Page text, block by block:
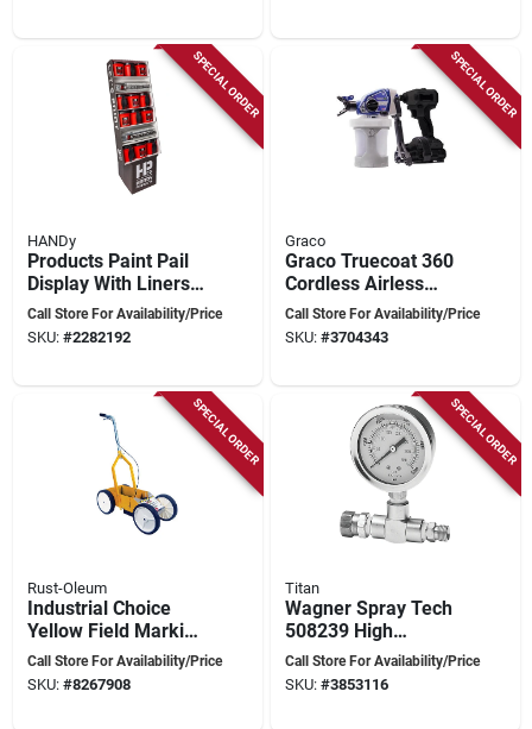
SPECIAL ORDER
HANDy
Products Paint Pail
Display With Liners,
Corrugated, Includes
12 Pails And 24
Call Store For Availability/Price
SKU: #2282192
SPECIAL ORDER
Graco
Graco Truecoat 360
Cordless Airless
Paint Sprayer 2000
Psi With Accessories
Call Store For Availability/Price
SKU: #3704343
SPECIAL ORDER
Rust-Oleum
Industrial Choice
Yellow Field Marking
Paint 0 Oz For
Athletic Fields
Call Store For Availability/Price
SKU: #8267908
SPECIAL ORDER
Titan
Wagner Spray Tech
508239 High
Pressure Fluid
Gauge Kit With T-
Call Store For Availability/Price
SKU: #3853116